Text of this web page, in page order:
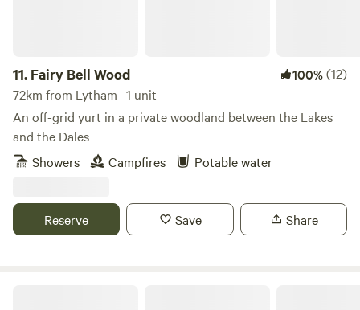
11. Fairy Bell Wood 100%(12)
72km from Lytham · 1 unit
An off-grid yurt in a private woodland between the Lakes
and the Dales
Showers
Campfires Potable water
Reserve Save Share